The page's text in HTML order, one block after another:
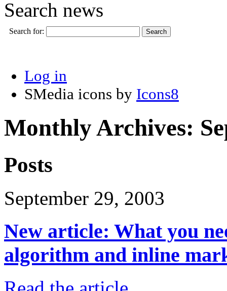
Search news
Search for:
Log in
SMedia icons by Icons8
Monthly Archives:
Posts
September 29, 2003
New article: What you
algorithm and inline